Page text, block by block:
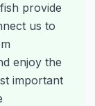
provide
us to
enjoy the
important